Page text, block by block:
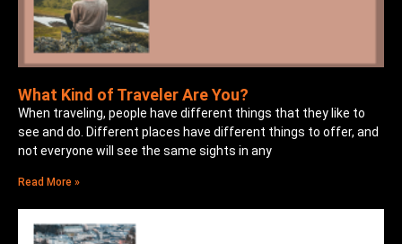
What Kind of Traveler Are You?
When traveling, people have different things that they like to
see and do. Different places have different things to offer, and
not everyone will see the same sights in any
Read More »